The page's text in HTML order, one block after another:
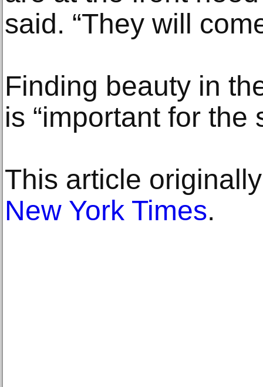
said. “They will
Finding beauty in
is “important for
This article
New York Times.